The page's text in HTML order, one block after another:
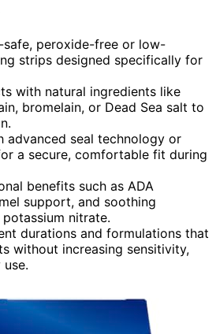
safe, peroxide-free or low-
strips designed specifically for
with natural ingredients like
bromelain, or Dead Sea salt to
advanced seal technology or
a secure, comfortable fit during
benefits such as ADA
support, and soothing
nitrate.
durations and formulations that
without increasing sensitivity,